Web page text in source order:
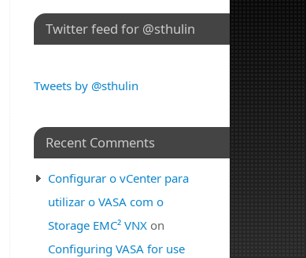
Twitter feed for @sthulin
Tweets by @sthulin
Recent Comments
Configurar o vCenter para
utilizar o VASA com o
Storage EMC² VNX on
Configuring VASA for use